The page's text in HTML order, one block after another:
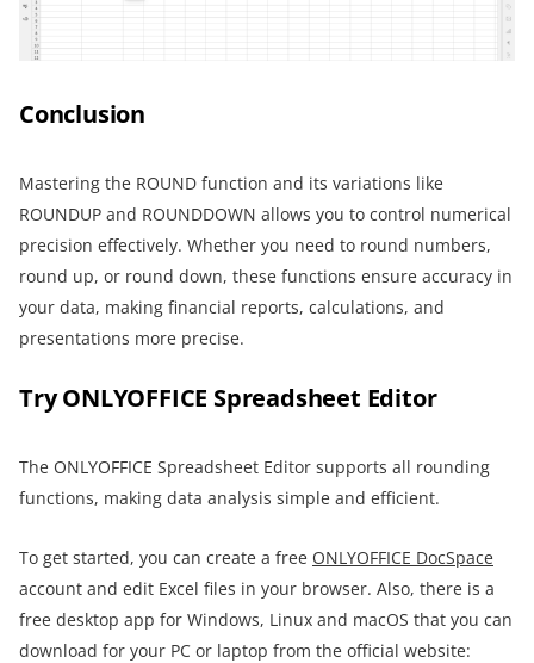
Conclusion
Mastering the ROUND function and its variations like
ROUNDUP and ROUNDDOWN allows you to control numerical
precision effectively. Whether you need to round numbers,
round up, or round down, these functions ensure accuracy in
your data, making financial reports, calculations, and
presentations more precise.
Try ONLYOFFICE Spreadsheet Editor
The ONLYOFFICE Spreadsheet Editor supports all rounding
functions, making data analysis simple and efficient.
To get started, you can create a free ONLYOFFICE DocSpace
account and edit Excel files in your browser. Also, there is a
free desktop app for Windows, Linux and macOS that you can
download for your PC or laptop from the official website: